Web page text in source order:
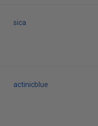
sica
actinicblue